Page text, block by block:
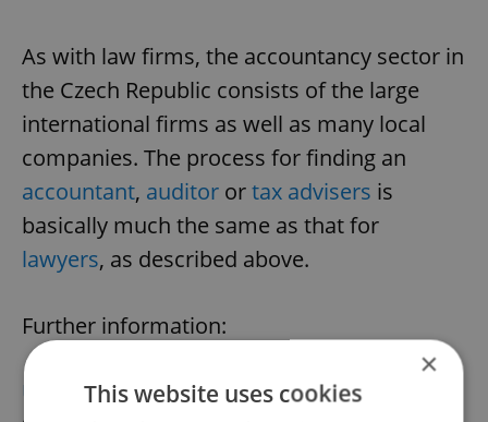
As with law firms, the accountancy sector in
the Czech Republic consists of the large
international firms as well as many local
companies. The process for finding an
accountant, auditor ortax advisers is
basically much the same as that for
lawyers, as described above.
Further information:
Union of Accountants
×
This website uses cookies